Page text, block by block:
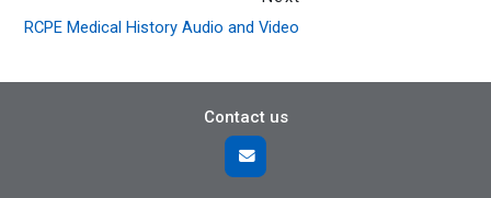
RCPE Medical History Audio and Video
Contact us